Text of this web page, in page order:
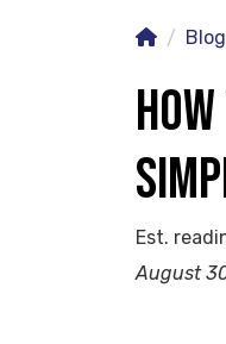
Blog
Est.
August